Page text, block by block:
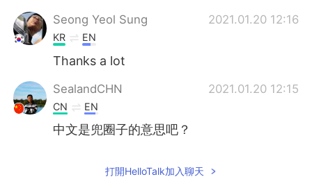
Seong Yeol Sung 2021.01.20 12:16
KR EN
Thanks a lot
SealandCHN 2021.01.20 12:15
CN EN
中文是兜圈子的意思吧？
打開HelloTalk加入聊天